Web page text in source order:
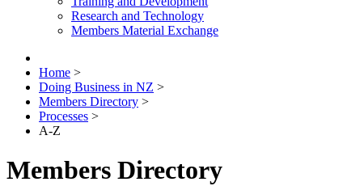
Research and Technology
Members Material Exchange
Home >
Doing Business in NZ >
Members Directory >
Processes >
A-Z
Members Directory